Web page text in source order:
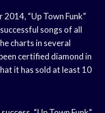
“Up Town Funk”
songs of all
charts in several
certified diamond in
it has sold at least 10